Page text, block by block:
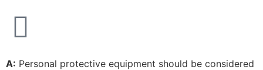
A: Personal protective equipment should be considered